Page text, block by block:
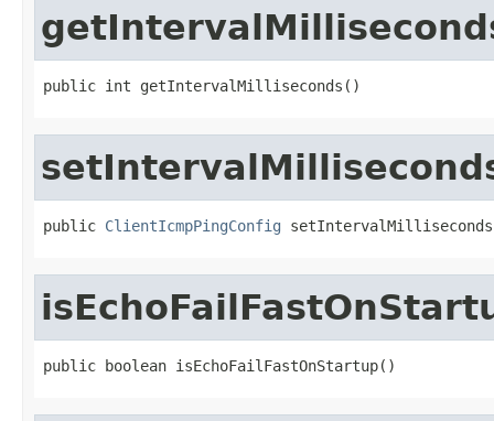
public int getIntervalMilliseconds()
public ClientIcmpPingConfig
public boolean isEchoFailFastOnStartup()